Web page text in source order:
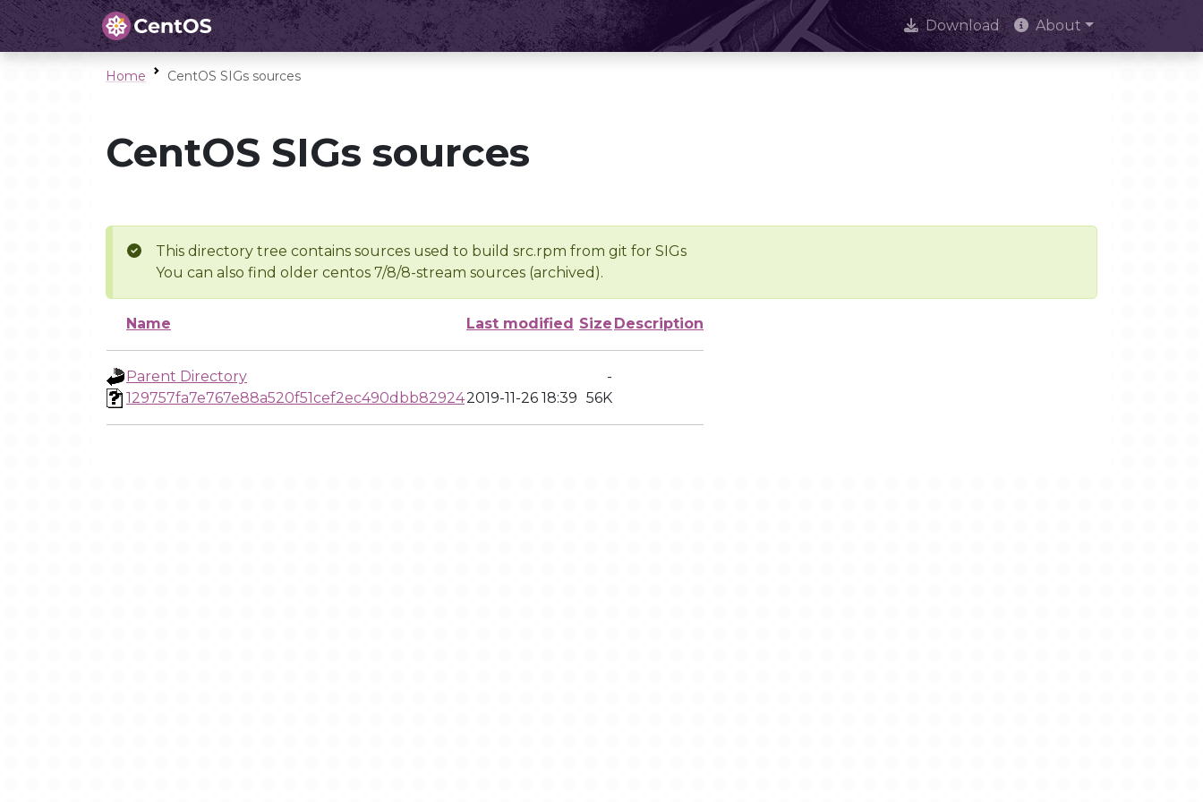
Download About
Home CentOS SIGs sources
CentOS SIGs sources
This directory tree contains sources used to build src.rpm from git for SIGs
You can also find older centos 7/8/8-stream sources (archived).
Name Last modified Size Description
Parent Directory
-
129757fa7e767e88a520f51cef2ec490dbb829242019-11-26 18:39 56K